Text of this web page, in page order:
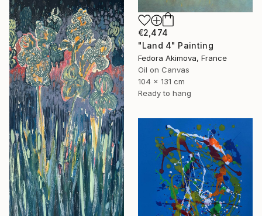
€2,474
"Land 4" Painting
Fedora Akimova, France
Oil on Canvas
104 x 131 cm
Ready to hang